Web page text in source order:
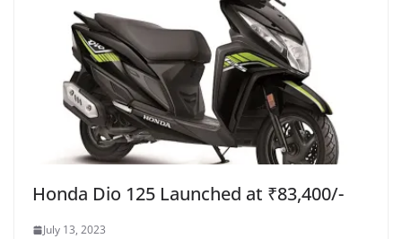
Honda Dio 125 Launched at ₹83,400/-
July 13, 2023